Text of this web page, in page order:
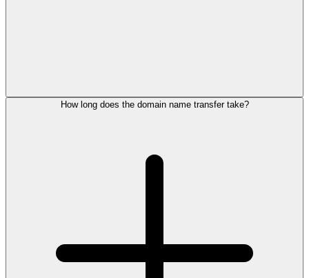
How long does the domain name transfer take?